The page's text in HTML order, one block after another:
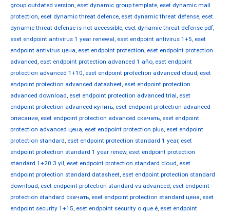
group outdated version, eset dynamic group template, eset dynamic mail
protection, eset dynamic threat defence, eset dynamic threat defense, eset
dynamic threat defense is not accessible, eset dynamic threat defense pdf,
eset endpoint antivirus 1 year renewal, eset endpoint antivirus 1+5, eset
endpoint antivirus цена, eset endpoint protection, eset endpoint protection
advanced, eset endpoint protection advanced 1 año, eset endpoint
protection advanced 1+10, eset endpoint protection advanced cloud, eset
endpoint protection advanced datasheet, eset endpoint protection
advanced download, eset endpoint protection advanced trial, eset
endpoint protection advanced купить, eset endpoint protection advanced
описание, eset endpoint protection advanced скачать, eset endpoint
protection advanced цена, eset endpoint protection plus, eset endpoint
protection standard, eset endpoint protection standard 1 year, eset
endpoint protection standard 1 year renew, eset endpoint protection
standard 1+20 3 yil, eset endpoint protection standard cloud, eset
endpoint protection standard datasheet, eset endpoint protection standard
download, eset endpoint protection standard vs advanced, eset endpoint
protection standard скачать, eset endpoint protection standard цена, eset
endpoint security 1+15, eset endpoint security o que é, eset endpoint